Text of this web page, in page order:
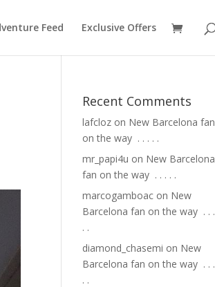
Feed Exclusive Offers
Recent Comments
lafcloz on New Barcelona fan
on the way ⁣ .⁣ .⁣ .⁣ .⁣ .⁣
mr_papi4u on New Barcelona
fan on the way ⁣ .⁣ .⁣ .⁣ .⁣ .⁣
marcogamboac on New
Barcelona fan on the way ⁣ .⁣ .⁣ .⁣
.⁣ .⁣
diamond_chasemi on New
Barcelona fan on the way ⁣ .⁣ .⁣ .⁣
.⁣ .⁣